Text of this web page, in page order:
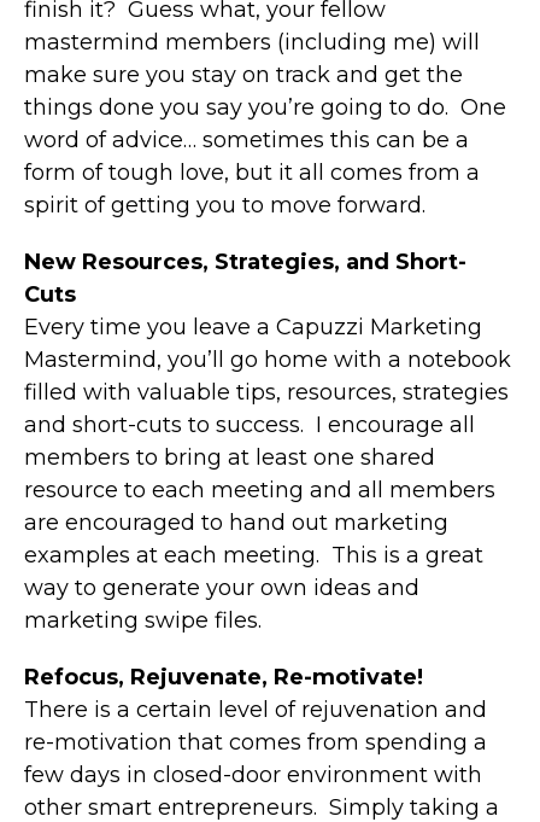
finish it? Guess what, your fellow
mastermind members (including me) will
make sure you stay on track and get the
things done you say you’re going to do. One
word of advice… sometimes this can be a
form of tough love, but it all comes from a
spirit of getting you to move forward.
New Resources, Strategies, and Short-
Cuts
Every time you leave a Capuzzi Marketing
Mastermind, you’ll go home with a notebook
filled with valuable tips, resources, strategies
and short-cuts to success. I encourage all
members to bring at least one shared
resource to each meeting and all members
are encouraged to hand out marketing
examples at each meeting. This is a great
way to generate your own ideas and
marketing swipe files.
Refocus, Rejuvenate, Re-motivate!
There is a certain level of rejuvenation and
re-motivation that comes from spending a
few days in closed-door environment with
other smart entrepreneurs. Simply taking a